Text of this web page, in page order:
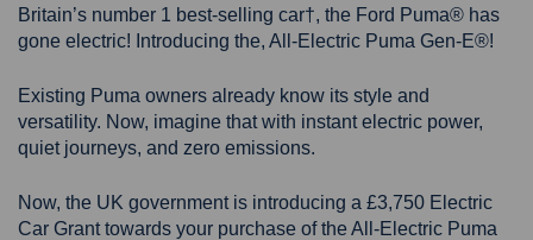
Britain’s number 1 best-selling car†, the Ford Puma® has
gone electric! Introducing the, All-Electric Puma Gen-E®!
Existing Puma owners already know its style and
versatility. Now, imagine that with instant electric power,
quiet journeys, and zero emissions.
Now, the UK government is introducing a £3,750 Electric
Car Grant towards your purchase of the All-Electric Puma